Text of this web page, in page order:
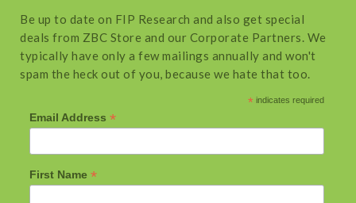
Be up to date on FIP Research and also get special
deals from ZBC Store and our Corporate Partners. We
typically have only a few mailings annually and won't
spam the heck out of you, because we hate that too.
* indicates required
Email Address *
First Name *